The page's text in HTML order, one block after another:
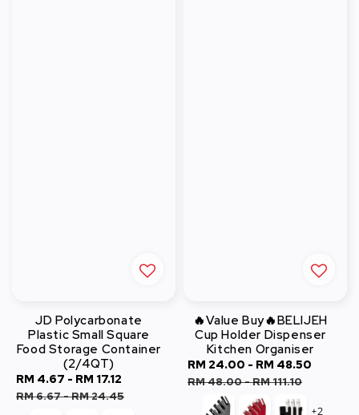
JD Polycarbonate
Plastic Small Square
Food Storage Container
(2/4QT)
Sale
price
RM 4.67 - RM 17.12
RM 6.67-RM 24.45
🔥Value Buy🔥BELIJEH
Cup Holder Dispenser
Kitchen Organiser
Sale
price
RM 24.00 - RM 48.50
RM 48.00-RM 111.10
+2